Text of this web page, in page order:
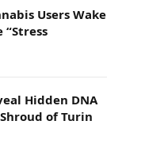
Users Wake
“Stress
Hidden DNA
of Turin